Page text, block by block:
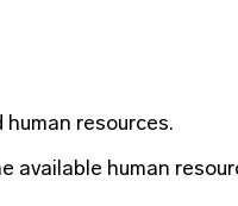
resources.
available human